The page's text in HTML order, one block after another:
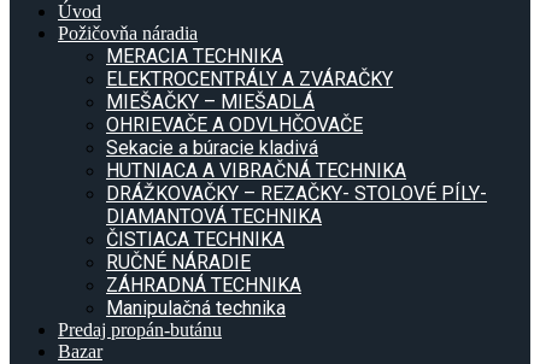
Úvod
Požičovňa náradia
MERACIA TECHNIKA
ELEKTROCENTRÁLY A ZVÁRAČKY
MIEŠAČKY – MIEŠADLÁ
OHRIEVAČE A ODVLHČOVAČE
Sekacie a búracie kladivá
HUTNIACA A VIBRAČNÁ TECHNIKA
DRÁŽKOVAČKY – REZAČKY- STOLOVÉ PÍLY-
DIAMANTOVÁ TECHNIKA
ČISTIACA TECHNIKA
RUČNÉ NÁRADIE
ZÁHRADNÁ TECHNIKA
Manipulačná technika
Predaj propán-butánu
Bazar